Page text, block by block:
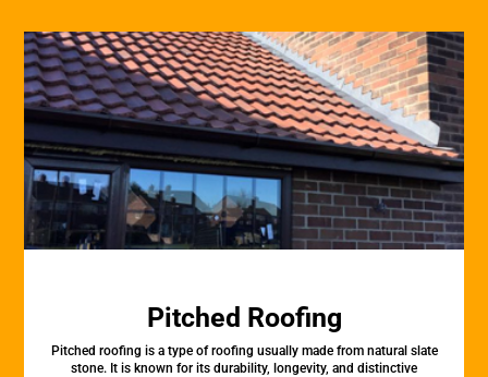
Pitched Roofing
Pitched roofing is a type of roofing usually made from natural slate
stone. It is known for its durability, longevity, and distinctive